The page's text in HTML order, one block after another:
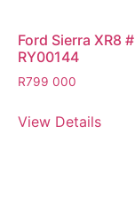
Ford Sierra XR8 #
RY00144
R799 000
View Details